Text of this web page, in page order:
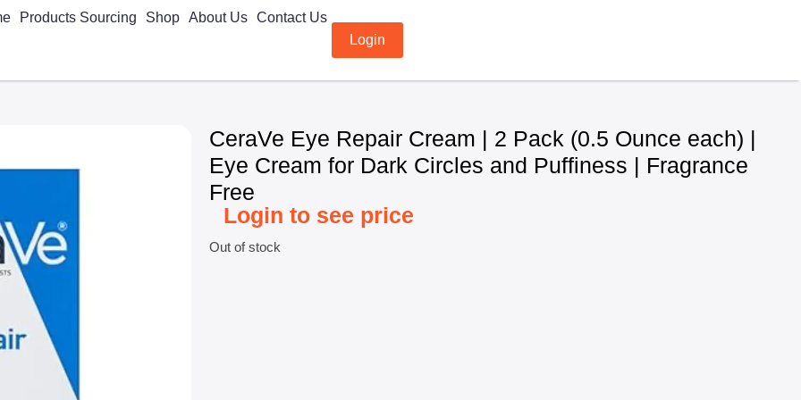
Products Sourcing Shop About Us Contact Us
Login
CeraVe Eye Repair Cream | 2 Pack (0.5 Ounce each) |
Eye Cream for Dark Circles and Puffiness | Fragrance
Free
Login to see price
Out of stock